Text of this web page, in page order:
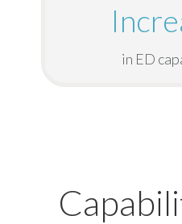
in ED